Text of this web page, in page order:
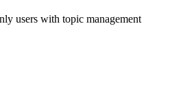
users with topic management